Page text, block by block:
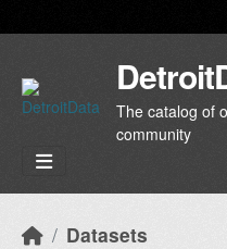
The catalog of
community
Datasets